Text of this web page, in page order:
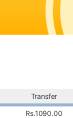
Transfer
Rs.1090.00